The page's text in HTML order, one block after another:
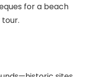
for a beach